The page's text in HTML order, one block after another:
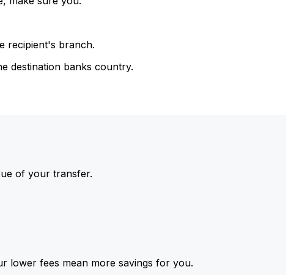
recipient's branch.
destination banks country.
of your transfer.
lower fees mean more savings for you.